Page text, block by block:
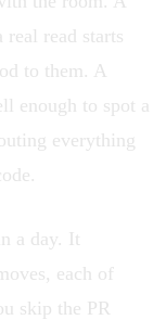
read starts
to them. A
enough to spot a
everything
a day. It
each of
skip the PR